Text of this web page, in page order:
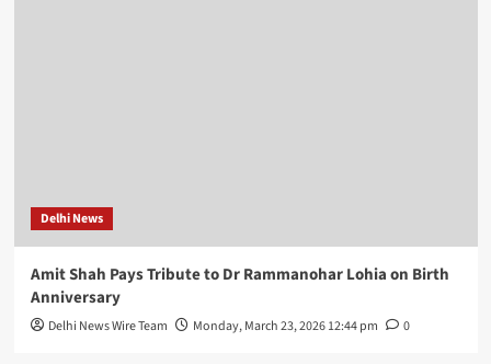
Delhi News
Amit Shah Pays Tribute to Dr Rammanohar Lohia on Birth
Anniversary
Delhi News Wire Team Monday, March 23, 2026 12:44 pm 0